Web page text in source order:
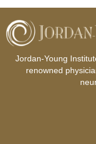
Jordan-Young
renowned